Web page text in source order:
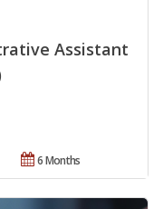
Assistant
6 Months